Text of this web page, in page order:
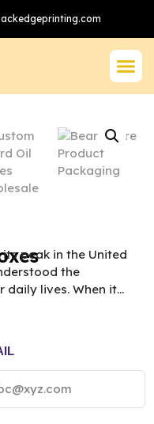
peak in the United
the
daily lives. When it
the first thing that
are a beard oil
beard oils a rich
then you need to
oil boxes. Order
Beard Oil Box
quantity, material